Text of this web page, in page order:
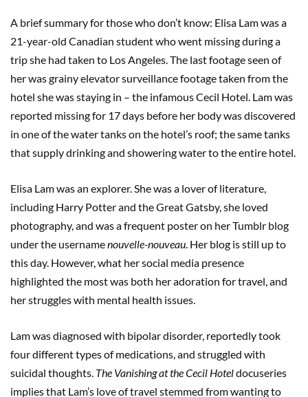
A brief summary for those who don’t know: Elisa Lam was a
21-year-old Canadian student who went missing during a
trip she had taken to Los Angeles. The last footage seen of
her was grainy elevator surveillance footage taken from the
hotel she was staying in – the infamous Cecil Hotel. Lam was
reported missing for 17 days before her body was discovered
in one of the water tanks on the hotel’s roof; the same tanks
that supply drinking and showering water to the entire hotel.
Elisa Lam was an explorer. She was a lover of literature,
including Harry Potter and the Great Gatsby, she loved
photography, and was a frequent poster on her Tumblr blog
under the usernamenouvelle-nouveau . Her blog is still up to
this day. However, what her social media presence
highlighted the most was both her adoration for travel, and
her struggles with mental health issues.
Lam was diagnosed with bipolar disorder, reportedly took
four different types of medications, and struggled with
suicidal thoughts. The Vanishing at the Cecil Hoteldocuseries
implies that Lam’s love of travel stemmed from wanting to